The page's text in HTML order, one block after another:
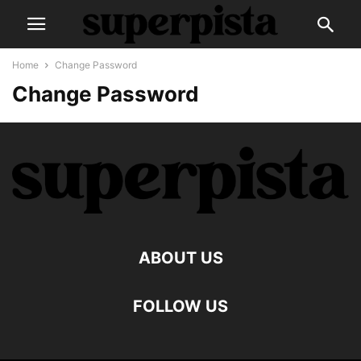
Home Change Password
Change Password
ABOUT US
FOLLOW US